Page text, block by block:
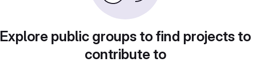
Explore public groups to find projects to
contribute to